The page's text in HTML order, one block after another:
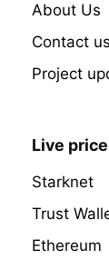
About Us
Contact us
Project
Live price
Starknet
Trust
Ethereum